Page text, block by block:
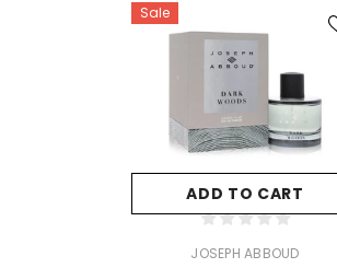
Sale
ADD TO CART
JOSEPH ABBOUD